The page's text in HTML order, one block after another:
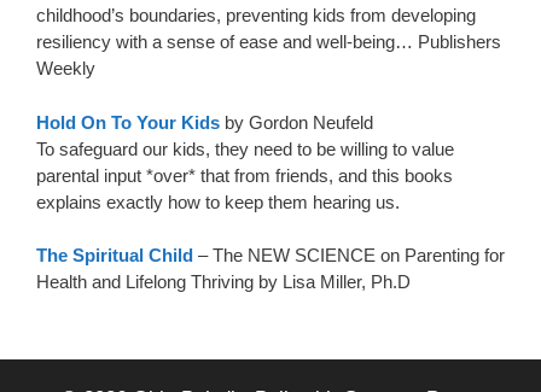
childhood’s boundaries, preventing kids from developing
resiliency with a sense of ease and well-being… Publishers
Weekly
Hold On To Your Kids by Gordon Neufeld
To safeguard our kids, they need to be willing to value
parental input *over* that from friends, and this books
explains exactly how to keep them hearing us.
The Spiritual Child – The NEW SCIENCE on Parenting for
Health and Lifelong Thriving by Lisa Miller, Ph.D